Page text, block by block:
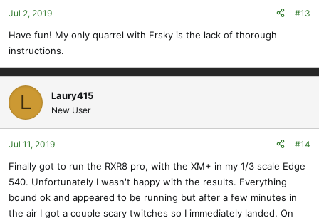
Jul 2, 2019 #13
Have fun! My only quarrel with Frsky is the lack of thorough
instructions.
L Laury415
New User
Jul 11, 2019 #14
Finally got to run the RXR8 pro, with the XM+ in my 1/3 scale Edge
540. Unfortunately I wasn't happy with the results. Everything
bound ok and appeared to be running but after a few minutes in
the air I got a couple scary twitches so I immediately landed. On